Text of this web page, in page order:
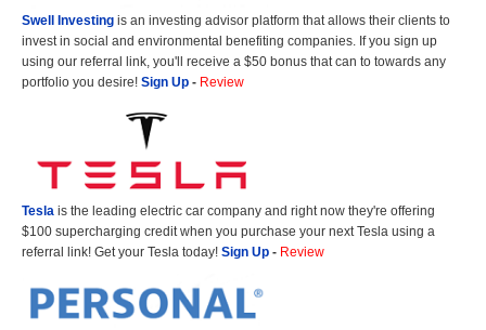
Swell Investing is an investing advisor platform that allows their clients to
invest in social and environmental benefiting companies. If you sign up
using our referral link, you'll receive a $50 bonus that can to towards any
portfolio you desire! Sign Up - Review
Tesla is the leading electric car company and right now they're offering
$100 supercharging credit when you purchase your next Tesla using a
referral link! Get your Tesla today! Sign Up - Review